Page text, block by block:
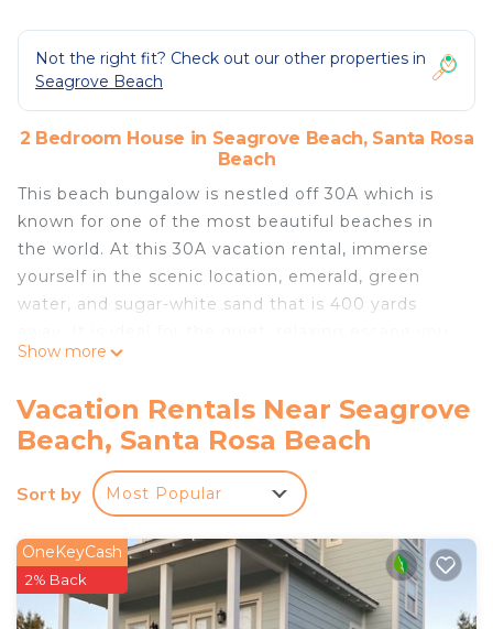
Not the right fit? Check out our other properties in
Seagrove Beach
2 Bedroom House in Seagrove Beach, Santa Rosa
Beach
This beach bungalow is nestled off 30A which is
known for one of the most beautiful beaches in
the world. At this 30A vacation rental, immerse
yourself in the scenic location, emerald, green
water, and sugar-white sand that is 400 yards
need. The neighborhood is great for families,
are within walking distance of several restaurants,
and rentals, 1.2 miles from Seaside, and a 7-minute
drive to The Big Chill. Savings Tip check here:
https://www.houfy.com/256724
any questions we can answer for you. (text
messages for quicker responses)
Our bungalow is a detached unit with 2 bedrooms
Show more
Vacation Rentals Near Seagrove
Beach, Santa Rosa Beach
Sort by Most Popular
OneKeyCash
2% Back